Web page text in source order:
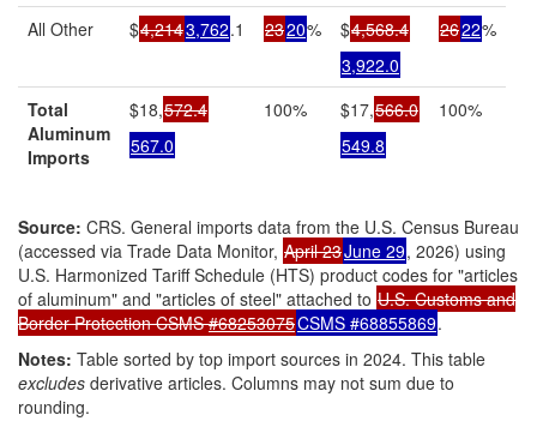
All Other $4,2143,762.1 2320% $4,568.4
3,922.0
2622%
Total
Aluminum
Imports
$18,572.4
567.0
100% $17,566.0
549.8
100%
Source: CRS. General imports data from the U.S. Census Bureau
(accessed via Trade Data Monitor, April 23June 29, 2026) using
U.S. Harmonized Tariff Schedule (HTS) product codes for "articles
of aluminum" and "articles of steel" attached to U.S. Customs and
Border Protection CSMS#68253075CSMS #68855869.
Notes: Table sorted by top import sources in 2024. This table
excludes derivative articles. Columns may not sum due to
rounding.